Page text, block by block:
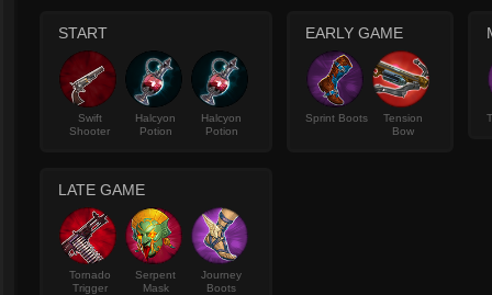
START
Swift
Shooter
Halcyon
Potion
Halcyon
Potion
EARLY GAME
Sprint Boots
Tension
Bow
LATE GAME
Tornado
Trigger
Serpent
Mask
Journey
Boots